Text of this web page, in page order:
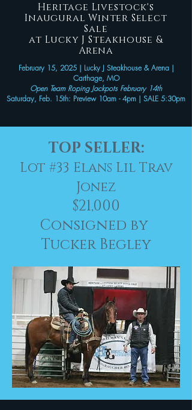
Heritage Livestock's
Inaugural Winter Select
Sale
at Lucky J Steakhouse &
Arena
February 15, 2025 | Lucky J Steakhouse & Arena |
Carthage, MO
Open Team Roping Jackpots February 14th
Saturday, Feb. 15th: Preview 10am - 4pm | SALE 5:30pm
TOP SELLER:
Lot #33 Elans Lil Trav
Jonez
$21,000
Consigned by
Tucker Begley